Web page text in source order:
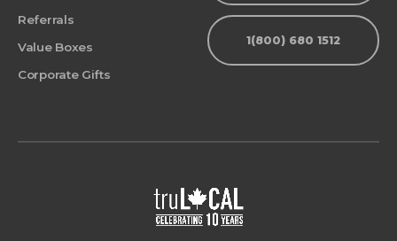
Referrals
Value Boxes
Corporate Gifts
1(800) 680 1512